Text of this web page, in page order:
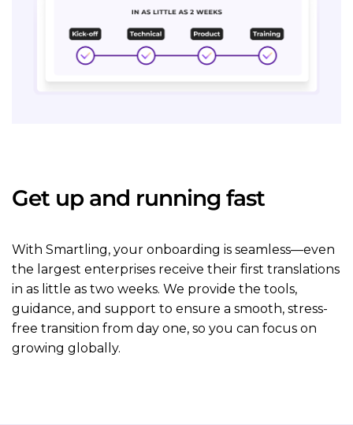
Get up and running fast
With Smartling, your onboarding is seamless—even
the largest enterprises receive their first translations
in as little as two weeks. We provide the tools,
guidance, and support to ensure a smooth, stress-
free transition from day one, so you can focus on
growing globally.